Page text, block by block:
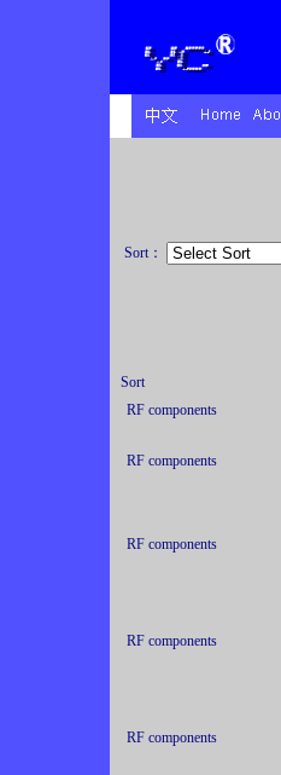
Sort：
Sort
RF components
RF components
RF components
RF components
RF components